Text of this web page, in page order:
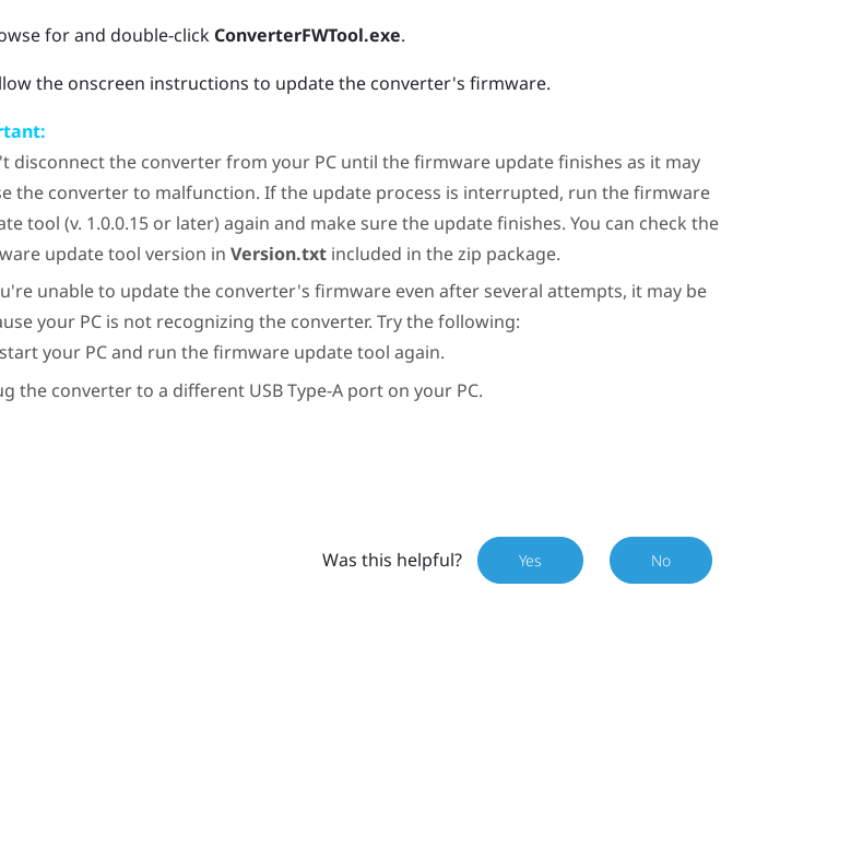
for and double-click ConverterFWTool.exe.
the onscreen instructions to update the converter's firmware.
disconnect the converter from your PC until the firmware update finishes as it may
the converter to malfunction. If the update process is interrupted, run the firmware
tool (v. 1.0.0.15 or later) again and make sure the update finishes. You can check the
update tool version in Version.txtincluded in the zip package.
unable to update the converter's firmware even after several attempts, it may be
your PC is not recognizing the converter. Try the following:
your PC and run the firmware update tool again.
the converter to a different USB Type-A port on your PC.
Was this helpful? Yes No